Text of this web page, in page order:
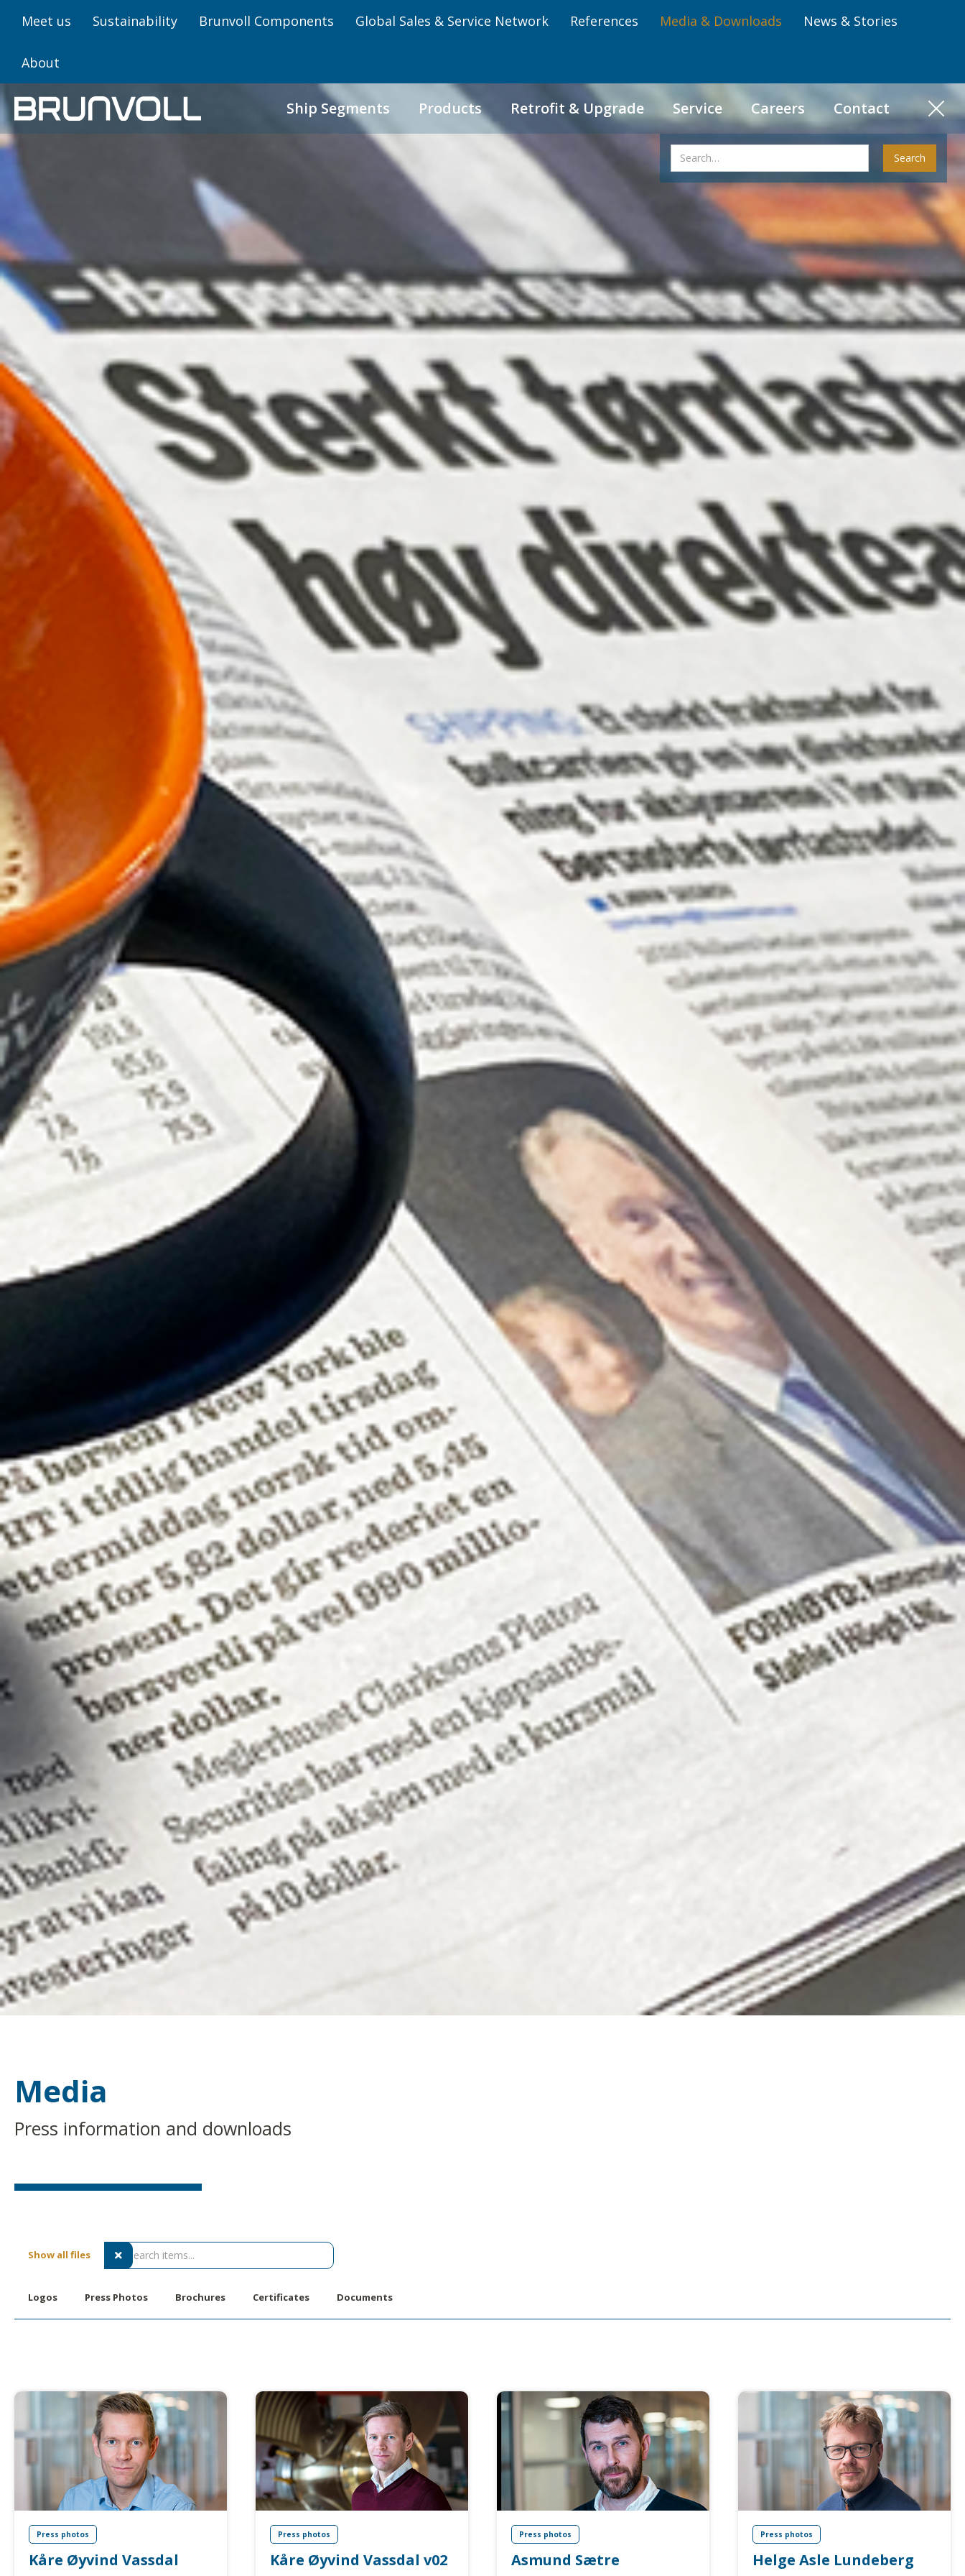
Meet us Sustainability Brunvoll Components Global Sales & Service Network References Media & Downloads News & Stories
About
Ship Segments Products Retrofit & Upgrade Service Careers Contact
Media
Press information and downloads
Show all files 
Logos Press Photos Brochures Certificates Documents
Press photos
Kåre Øyvind Vassdal
Press photos
Kåre Øyvind Vassdal v02
Press photos
Asmund Sætre
Press photos
Helge Asle Lundeberg